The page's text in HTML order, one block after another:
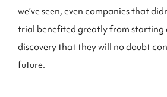
we’ve seen, even companies that
trial benefited greatly from starting
discovery that they will no doubt
future.